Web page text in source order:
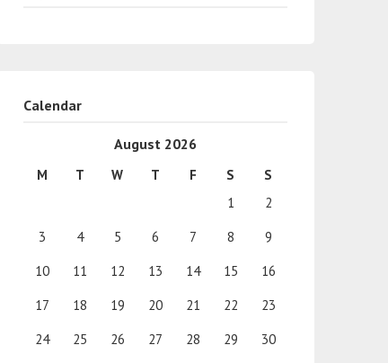
Calendar
August 2026
M T W T F S
S
1
2
3
4 5 6 7 8
9
10
11 12 13 14 15
16
17
18 19 20 21 22
23
24
25 26 27 28 29
30